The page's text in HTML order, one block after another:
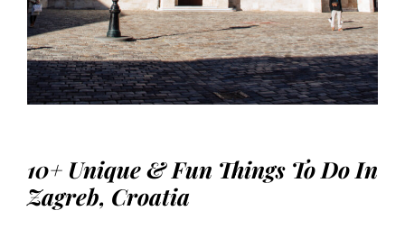
10+ Unique & Fun Things To Do In
Zagreb, Croatia